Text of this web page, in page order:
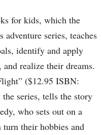
for kids, which the
adventure series, teaches
identify and apply
realize their dreams.
($12.95 ISBN:
series, tells the story
who sets out on a
their hobbies and